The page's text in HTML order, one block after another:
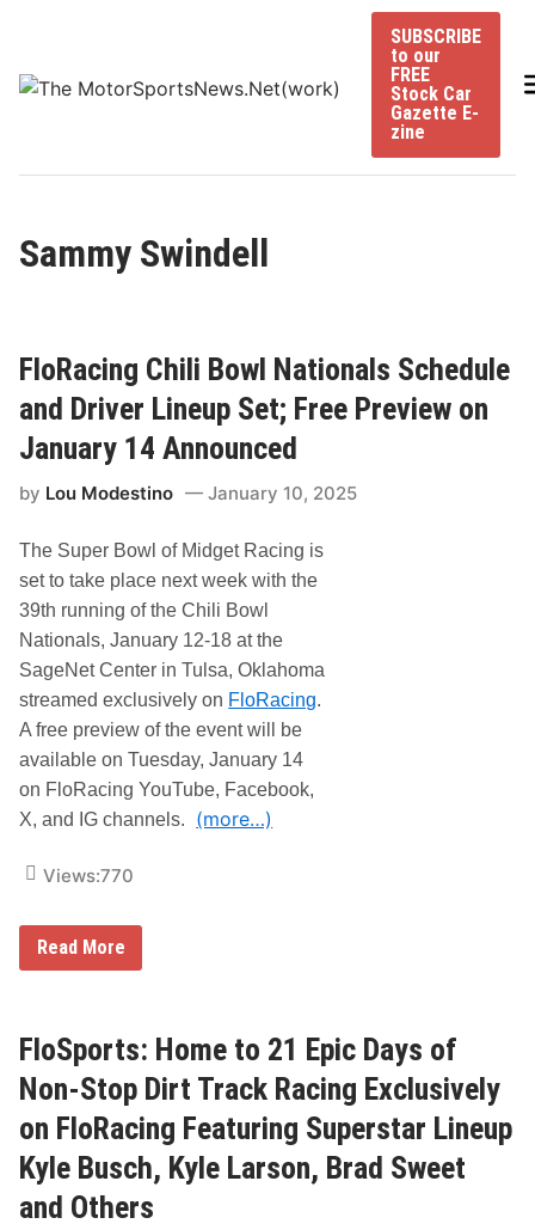
content
SUBSCRIBE
to our
FREE
Stock Car
Gazette E-
zine
Sammy Swindell
FloRacing Chili Bowl Nationals Schedule
and Driver Lineup Set; Free Preview on
January 14 Announced
by Lou Modestino January 10, 2025
The Super Bowl of Midget Racing is
set to take place next week with the
39th running of the Chili Bowl
Nationals, January 12-18 at the
SageNet Center in Tulsa, Oklahoma
streamed exclusively on FloRacing.
A free preview of the event will be
available on Tuesday, January 14
on FloRacing YouTube, Facebook,
X, and IG channels.
(more…)
Views:770
F
c
i
n
g
C
h
i
l
B
Read More
FloSports: Home to 21 Epic Days of
Non-Stop Dirt Track Racing Exclusively
on FloRacing Featuring Superstar Lineup
Kyle Busch, Kyle Larson, Brad Sweet
and Others